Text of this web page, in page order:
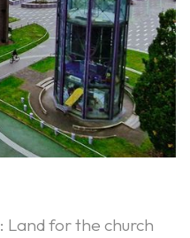
: Land for the church